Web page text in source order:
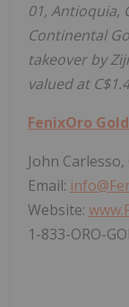
01, Antioquia,
Continental
takeover by
valued at
FenixOro
John Carlesso,
Email:
Website:
1-833-ORO-